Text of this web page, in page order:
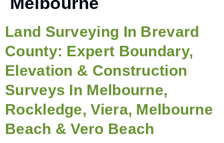
Land Surveying In Brevard
County: Expert Boundary,
Elevation & Construction
Surveys In Melbourne,
Rockledge, Viera, Melbourne
Beach & Vero Beach